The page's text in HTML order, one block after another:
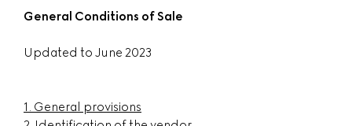
General Conditions of Sale
Updated to June 2023
1. General provisions